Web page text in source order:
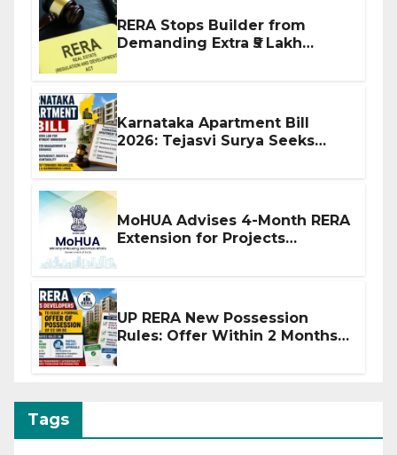
RERA Stops Builder from
Demanding Extra ₹5 Lakh
Karnataka Apartment Bill
2026: Tejasvi Surya Seeks
MoHUA Advises 4-Month RERA
Extension for Projects
UP RERA New Possession
Rules: Offer Within 2 Months
Tags